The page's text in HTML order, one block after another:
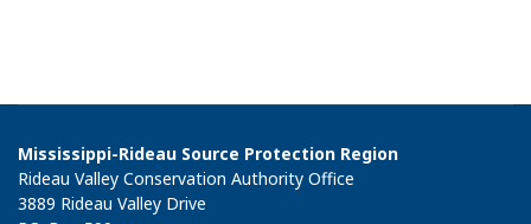
Mississippi-Rideau Source Protection Region
Rideau Valley Conservation Authority Office
3889 Rideau Valley Drive